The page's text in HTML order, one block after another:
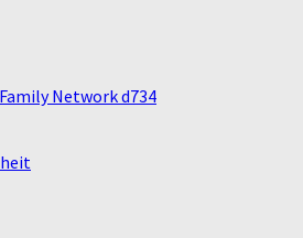
Network d734